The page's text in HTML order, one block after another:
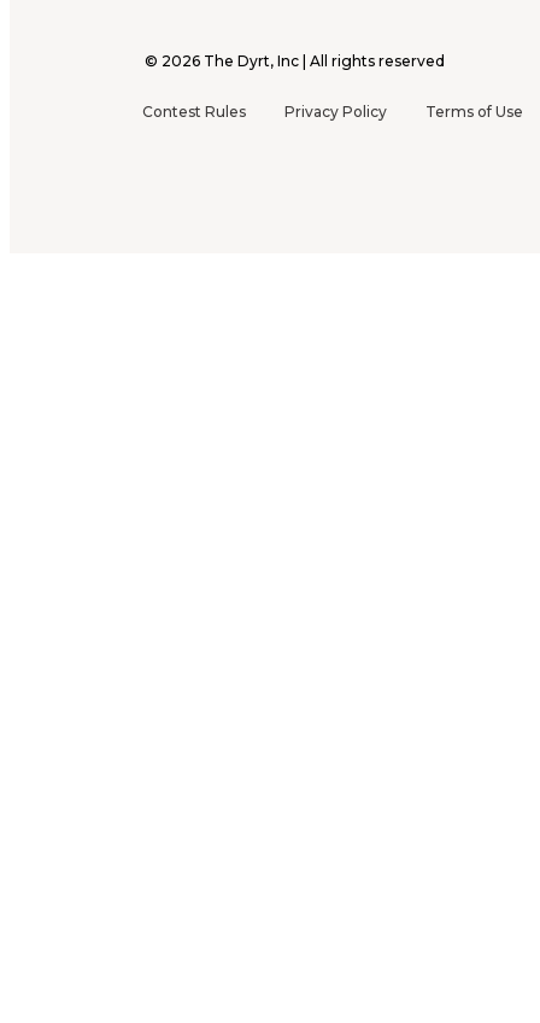
© 2026 The Dyrt, Inc | All rights reserved
Contest Rules Privacy Policy Terms of Use